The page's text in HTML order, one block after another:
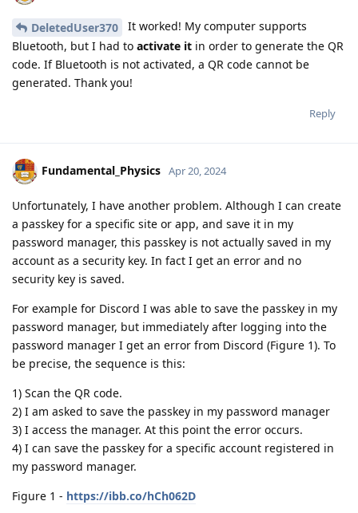
DeletedUser370
It worked! My computer supports
Bluetooth, but I had to activate it in order to generate the QR
code. If Bluetooth is not activated, a QR code cannot be
generated. Thank you!
Reply
Fundamental_Physics Apr 20, 2024
Unfortunately, I have another problem. Although I can create
a passkey for a specific site or app, and save it in my
password manager, this passkey is not actually saved in my
account as a security key. In fact I get an error and no
security key is saved.
For example for Discord I was able to save the passkey in my
password manager, but immediately after logging into the
password manager I get an error from Discord (Figure 1). To
be precise, the sequence is this:
1) Scan the QR code.
2) I am asked to save the passkey in my password manager
3) I access the manager. At this point the error occurs.
4) I can save the passkey for a specific account registered in
my password manager.
Figure 1 - https://ibb.co/hCh062D